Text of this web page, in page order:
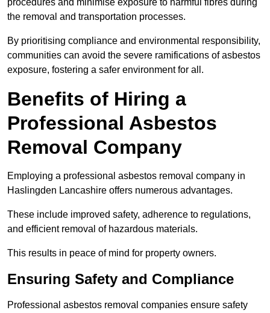
the removal and transportation processes.
By prioritising compliance and environmental responsibility,
communities can avoid the severe ramifications of asbestos
exposure, fostering a safer environment for all.
Benefits of Hiring a
Professional Asbestos
Removal Company
Employing a professional asbestos removal company in
Haslingden Lancashire offers numerous advantages.
These include improved safety, adherence to regulations,
and efficient removal of hazardous materials.
This results in peace of mind for property owners.
Ensuring Safety and Compliance
Professional asbestos removal companies ensure safety